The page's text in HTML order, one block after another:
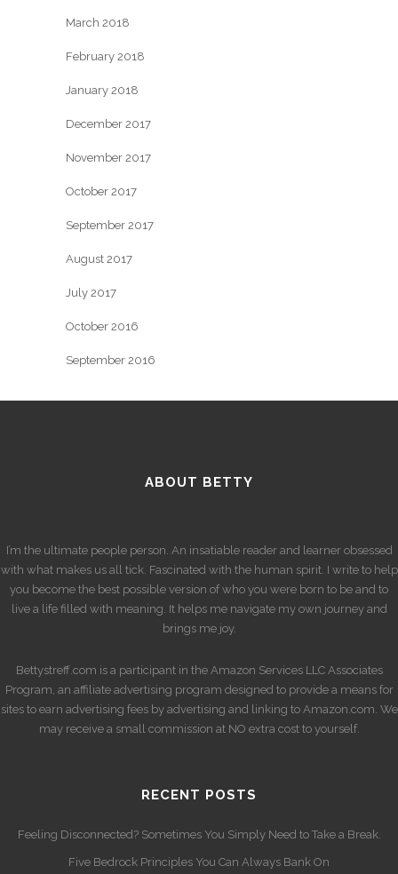
March 2018
February 2018
January 2018
December 2017
November 2017
October 2017
September 2017
August 2017
July 2017
October 2016
September 2016
ABOUT BETTY
I’m the ultimate people person. An insatiable reader and learner obsessed
with what makes us all tick. Fascinated with the human spirit. I write to help
you become the best possible version of who you were born to be and to
live a life filled with meaning. It helps me navigate my own journey and
brings me joy.
Bettystreff.com is a participant in the Amazon Services LLC Associates
Program, an affiliate advertising program designed to provide a means for
sites to earn advertising fees by advertising and linking to Amazon.com. We
may receive a small commission at NO extra cost to yourself.
RECENT POSTS
Feeling Disconnected? Sometimes You Simply Need to Take a Break.
Five Bedrock Principles You Can Always Bank On